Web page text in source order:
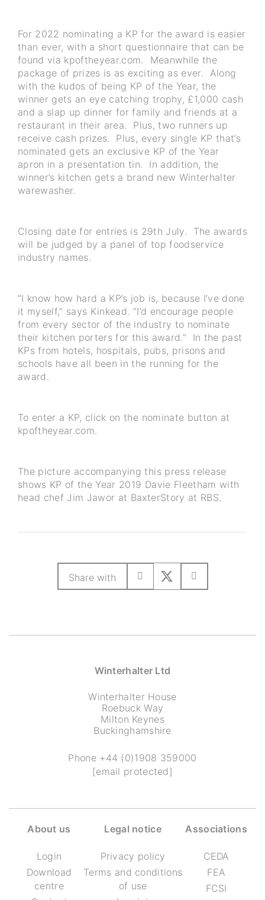
For 2022 nominating a KP for the award is easier
than ever, with a short questionnaire that can be
found via kpoftheyear.com. Meanwhile the
package of prizes is as exciting as ever. Along
with the kudos of being KP of the Year, the
winner gets an eye catching trophy, £1,000 cash
and a slap up dinner for family and friends at a
restaurant in their area. Plus, two runners up
receive cash prizes. Plus, every single KP that’s
nominated gets an exclusive KP of the Year
apron in a presentation tin. In addition, the
winner’s kitchen gets a brand new Winterhalter
warewasher.
Closing date for entries is 29th July. The awards
will be judged by a panel of top foodservice
industry names.
“I know how hard a KP’s job is, because I’ve done
it myself,” says Kinkead. “I’d encourage people
from every sector of the industry to nominate
their kitchen porters for this award.” In the past
KPs from hotels, hospitals, pubs, prisons and
schools have all been in the running for the
award.
To enter a KP, click on the nominate button at
kpoftheyear.com.
The picture accompanying this press release
shows KP of the Year 2019 Davie Fleetham with
head chef Jim Jawor at BaxterStory at RBS.
Share with
Winterhalter Ltd
Winterhalter House
Roebuck Way
Milton Keynes
Buckinghamshire
Phone +44 (0)1908 359000
[email protected]
About us
Login
Download
centre
Legal notice
Privacy policy
Terms and conditions
of use
Associations
CEDA
FEA
FCSI